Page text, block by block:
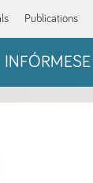
Publications
INFÓRMESE